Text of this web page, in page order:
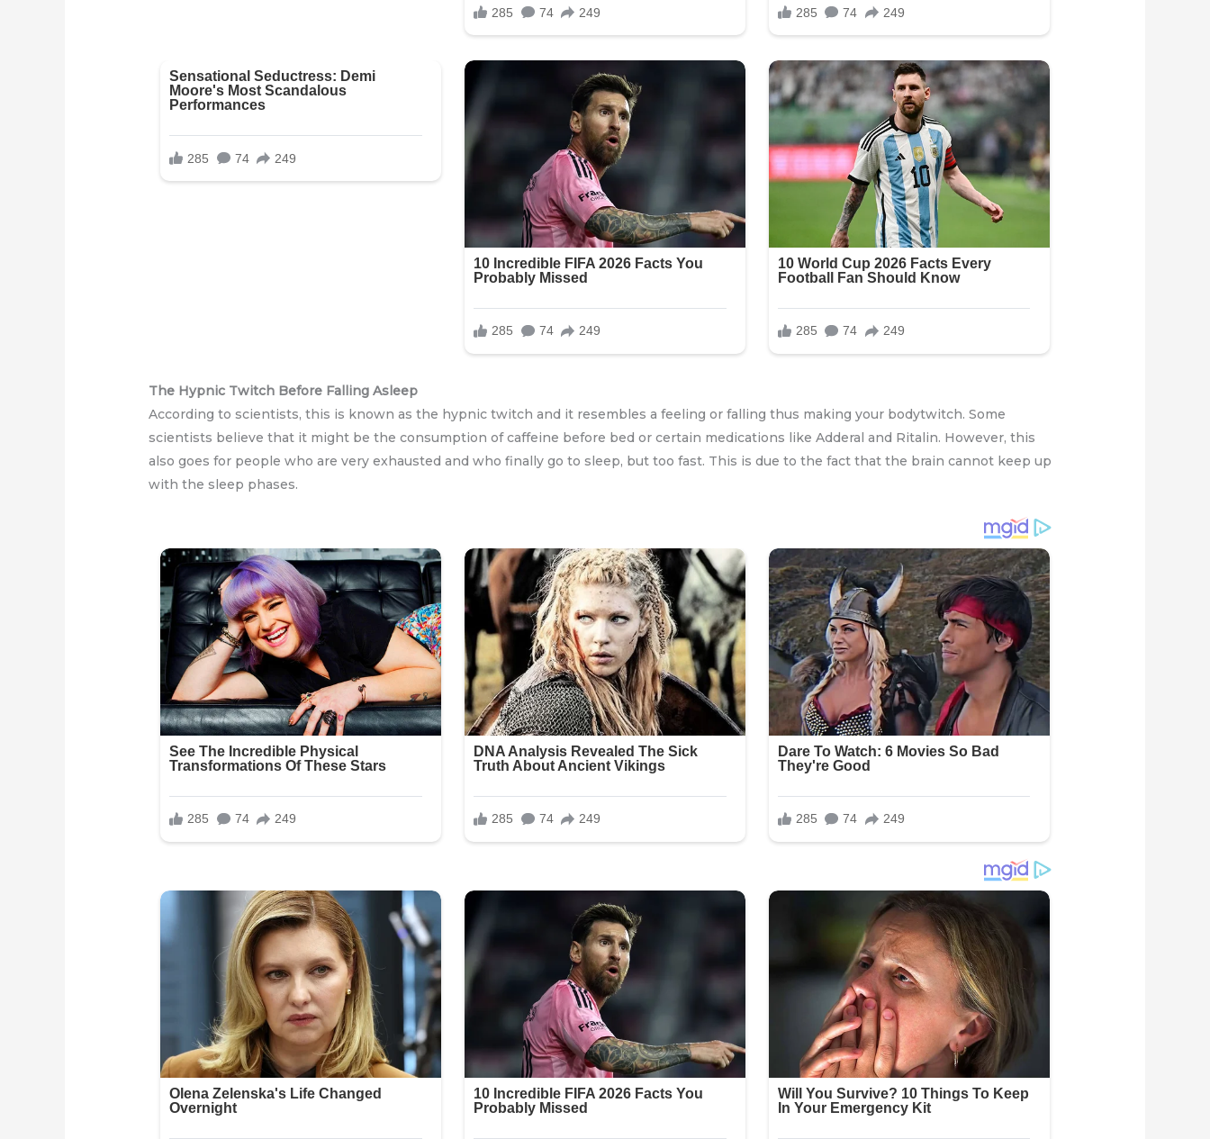
The Hypnic Twitch Before Falling Asleep
According to scientists, this is known as the hypnic twitch and it resembles a feeling or falling thus making your bodytwitch. Some
scientists believe that it might be the consumption of caffeine before bed or certain medications like Adderal and Ritalin. However, this
also goes for people who are very exhausted and who finally go to sleep, but too fast. This is due to the fact that the brain cannot keep up
with the sleep phases.